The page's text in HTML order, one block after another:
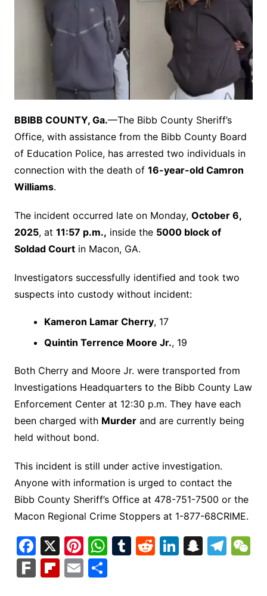
BBIBB COUNTY, Ga.—The Bibb County Sheriff’s
Office, with assistance from the Bibb County Board
of Education Police, has arrested two individuals in
connection with the death of 16-year-old Camron
Williams.
The incident occurred late on Monday, October 6,
2025, at 11:57 p.m., inside the 5000 block of
Soldad Courtin Macon, GA.
Investigators successfully identified and took two
suspects into custody without incident:
Kameron Lamar Cherry, 17
Quintin Terrence Moore Jr., 19
Both Cherry and Moore Jr. were transported from
Investigations Headquarters to the Bibb County Law
Enforcement Center at 12:30 p.m. They have each
been charged with Murderand are currently being
held without bond.
This incident is still under active investigation.
Anyone with information is urged to contact the
Bibb County Sheriff’s Office at 478-751-7500 or the
Macon Regional Crime Stoppers at 1-877-68CRIME.
F
a
c
X Pi
nt
er
W
h
at
T R Li S T
F Fl E S